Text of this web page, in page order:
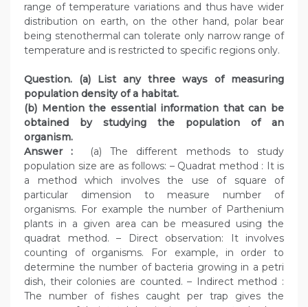
range of temperature variations and thus have wider
distribution on earth, on the other hand, polar bear
being stenothermal can tolerate only narrow range of
temperature and is restricted to specific regions only.
Question. (a) List any three ways of measuring
population density of a habitat.
(b) Mention the essential information that can be
obtained by studying the population of an
organism.
Answer : (a) The different methods to study
population size are as follows: – Quadrat method : It is
a method which involves the use of square of
particular dimension to measure number of
organisms. For example the number of Parthenium
plants in a given area can be measured using the
quadrat method. – Direct observation: It involves
counting of organisms. For example, in order to
determine the number of bacteria growing in a petri
dish, their colonies are counted. – Indirect method :
The number of fishes caught per trap gives the